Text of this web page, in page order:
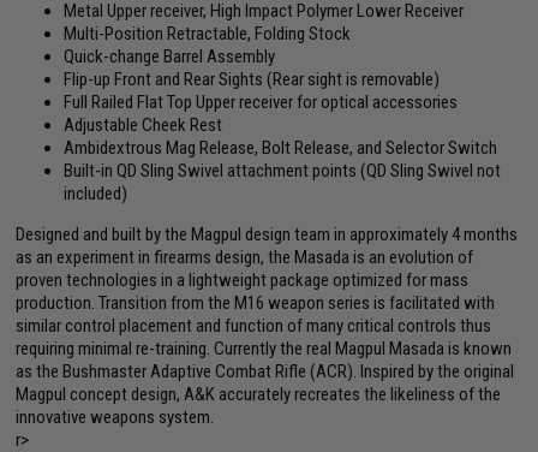
Metal Upper receiver, High Impact Polymer Lower Receiver
Multi-Position Retractable, Folding Stock
Quick-change Barrel Assembly
Flip-up Front and Rear Sights (Rear sight is removable)
Full Railed Flat Top Upper receiver for optical accessories
Adjustable Cheek Rest
Ambidextrous Mag Release, Bolt Release, and Selector Switch
Built-in QD Sling Swivel attachment points (QD Sling Swivel not
included)
Designed and built by the Magpul design team in approximately 4 months
as an experiment in firearms design, the Masada is an evolution of
proven technologies in a lightweight package optimized for mass
production. Transition from the M16 weapon series is facilitated with
similar control placement and function of many critical controls thus
requiring minimal re-training. Currently the real Magpul Masada is known
as the Bushmaster Adaptive Combat Rifle (ACR). Inspired by the original
Magpul concept design, A&K accurately recreates the likeliness of the
innovative weapons system.
r>